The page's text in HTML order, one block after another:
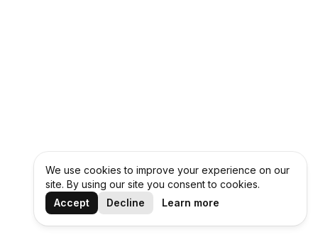
We use cookies to improve your experience on our
site. By using our site you consent to cookies.
Accept
Decline Learn more